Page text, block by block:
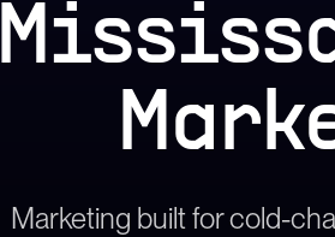
Marketing built for cold-